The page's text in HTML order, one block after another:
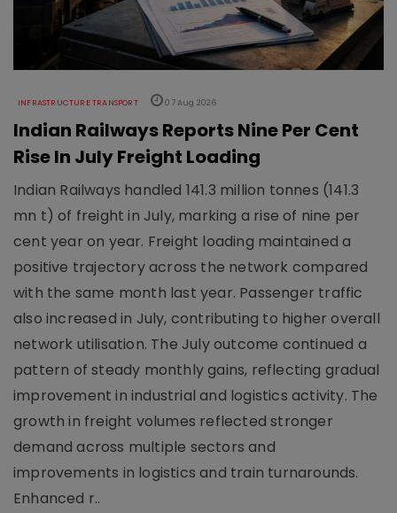
INFRASTRUCTURE TRANSPORT 07 Aug 2026
Indian Railways Reports Nine Per Cent
Rise In July Freight Loading
Indian Railways handled 141.3 million tonnes (141.3
mn t) of freight in July, marking a rise of nine per
cent year on year. Freight loading maintained a
positive trajectory across the network compared
with the same month last year. Passenger traffic
also increased in July, contributing to higher overall
network utilisation. The July outcome continued a
pattern of steady monthly gains, reflecting gradual
improvement in industrial and logistics activity. The
growth in freight volumes reflected stronger
demand across multiple sectors and
improvements in logistics and train turnarounds.
Enhanced r..